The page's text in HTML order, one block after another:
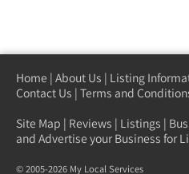
Home | About Us | Listing
Contact Us | Terms and
Site Map | Reviews | Listings |
and Advertise your Business for
© 2005-2026 My Local Services